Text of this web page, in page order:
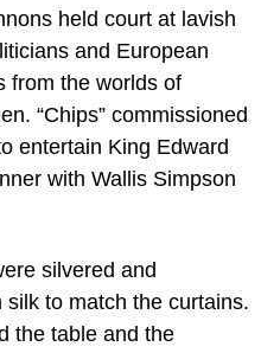
held court at lavish
and European
from the worlds of
“Chips” commissioned
entertain King Edward
with Wallis Simpson
silvered and
to match the curtains.
the table and the